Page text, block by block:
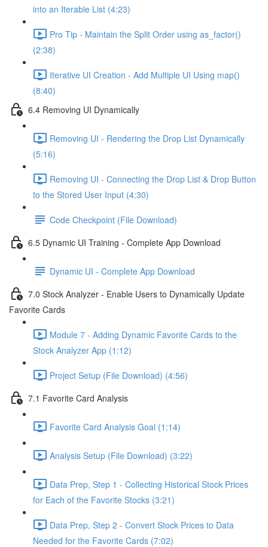
into an Iterable List (4:23)
Pro Tip - Maintain the Split Order using as_factor()
(2:38)
Iterative UI Creation - Add Multiple UI Using map()
(8:40)
6.4 Removing UI Dynamically
Removing UI - Rendering the Drop List Dynamically
(5:16)
Removing UI - Connecting the Drop List & Drop Button
to the Stored User Input (4:30)
Code Checkpoint (File Download)
6.5 Dynamic UI Training - Complete App Download
Dynamic UI - Complete App Download
7.0 Stock Analyzer - Enable Users to Dynamically Update
Favorite Cards
Module 7 - Adding Dynamic Favorite Cards to the
Stock Analyzer App (1:12)
Project Setup (File Download) (4:56)
7.1 Favorite Card Analysis
Favorite Card Analysis Goal (1:14)
Analysis Setup (File Download) (3:22)
Data Prep, Step 1 - Collecting Historical Stock Prices
for Each of the Favorite Stocks (3:21)
Data Prep, Step 2 - Convert Stock Prices to Data
Needed for the Favorite Cards (7:02)